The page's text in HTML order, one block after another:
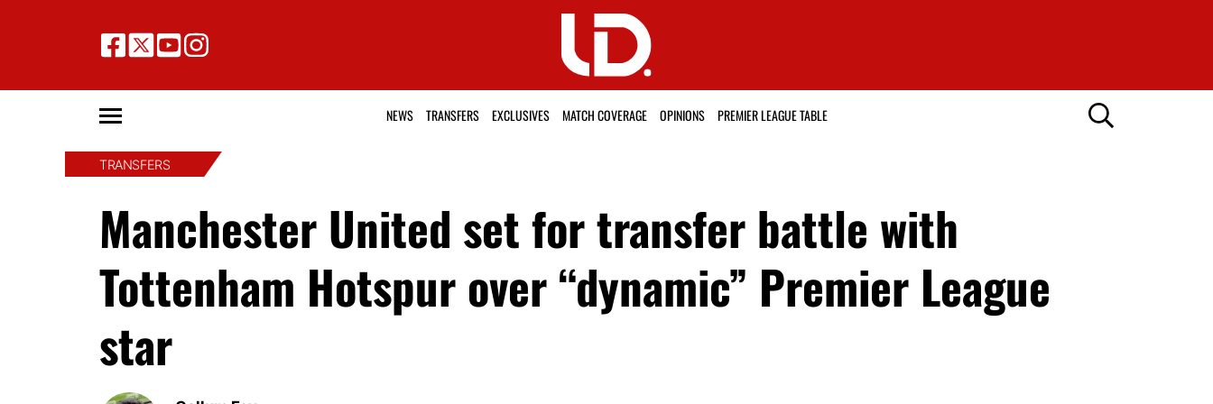
NEWS TRANSFERS EXCLUSIVES MATCH COVERAGE OPINIONS PREMIER LEAGUE TABLE
TRANSFERS
Manchester United set for transfer battle with
Tottenham Hotspur over “dynamic” Premier League
star